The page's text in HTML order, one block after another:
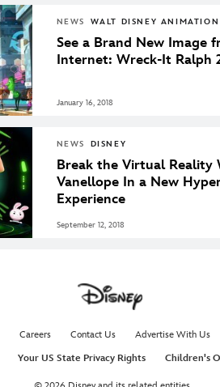
NEWS WALT DISNEY ANIMATION
See a Brand New Image
Internet: Wreck-It Ralph
January 16, 2018
NEWS DISNEY
Break the Virtual Reality
Vanellope In a New
Experience
September 12, 2018
Careers Contact Us Advertise With Us
Your US State Privacy Rights Children's